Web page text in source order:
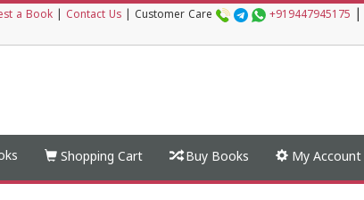
a Book Contact Us Customer Care +919447945175
Shopping Cart Buy Books My Account